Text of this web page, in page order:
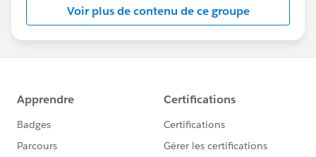
Please also refer to
theSalesforce.com Customer Successcalendar
theSalesforce.org websitefor additional offerings
and
theCommunity Conferencespage for community-
led “Dreamin” events
#HubCap
Voir plus de contenu de ce groupe